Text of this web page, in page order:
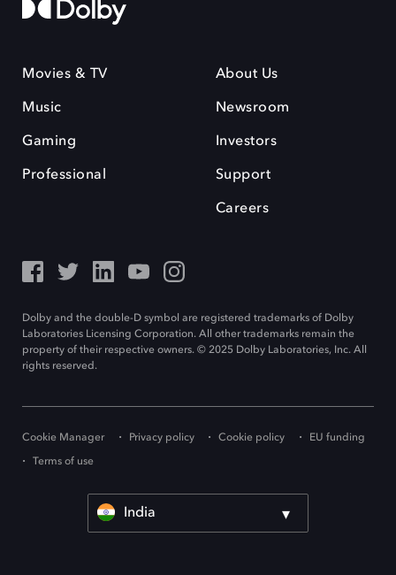
Movies & TV
Music
Gaming
Professional
About Us
Newsroom
Investors
Support
Careers
Dolby and the double-D symbol are registered trademarks of Dolby
Laboratories Licensing Corporation. All other trademarks remain the
property of their respective owners. © 2025 Dolby Laboratories, Inc. All
rights reserved.
Cookie Manager Privacy policy Cookie policy EU funding
Terms of use
India